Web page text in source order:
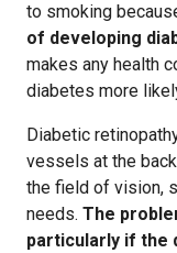
to smoking
of developing
makes any health
diabetes more
Diabetic
vessels at the
the field of vision,
needs. The
particularly if the